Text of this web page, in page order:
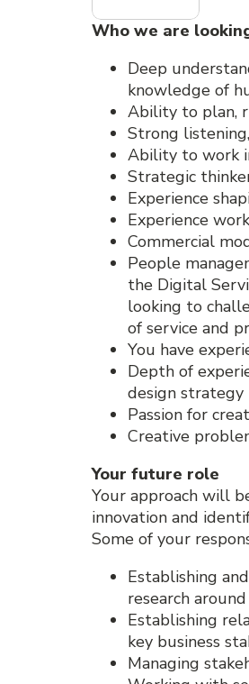
Who we are
Deep
knowledge of
Ability to plan,
Strong
Ability to work
Strategic
Experience
Experience
Commercial
People
the Digital
looking to
of service and
You have
Depth of
design strategy
Passion for
Creative
Your future role
Your approach will
innovation and
Some of your
Establishing
research
Establishing
key business
Managing